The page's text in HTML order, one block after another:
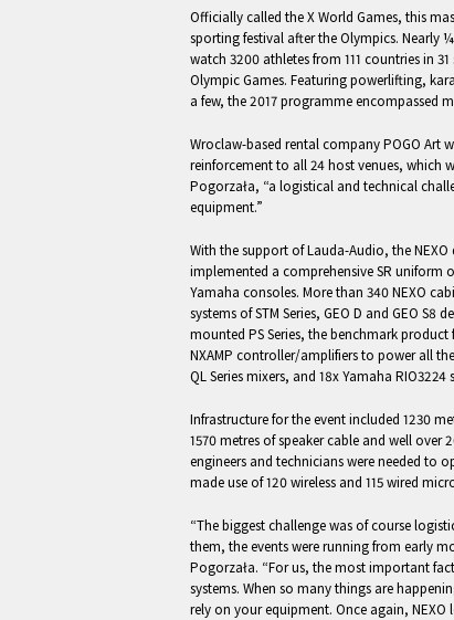
Officially called the X World Games, this
sporting festival after the Olympics. Nearly
watch 3200 athletes from 111 countries in
Olympic Games. Featuring powerlifting,
a few, the 2017 programme encompassed
Wroclaw-based rental company POGO Art
reinforcement to all 24 host venues, which
Pogorzała, “a logistical and technical
equipment.”
With the support of Lauda-Audio, the
implemented a comprehensive SR uniform
Yamaha consoles. More than 340 NEXO
systems of STM Series, GEO D and GEO
mounted PS Series, the benchmark
NXAMP controller/amplifiers to power all
QL Series mixers, and 18x Yamaha RIO3224
Infrastructure for the event included 1230
1570 metres of speaker cable and well over
engineers and technicians were needed to
made use of 120 wireless and 115 wired
“The biggest challenge was of course
them, the events were running from early
Pogorzała. “For us, the most important
systems. When so many things are
rely on your equipment. Once again,